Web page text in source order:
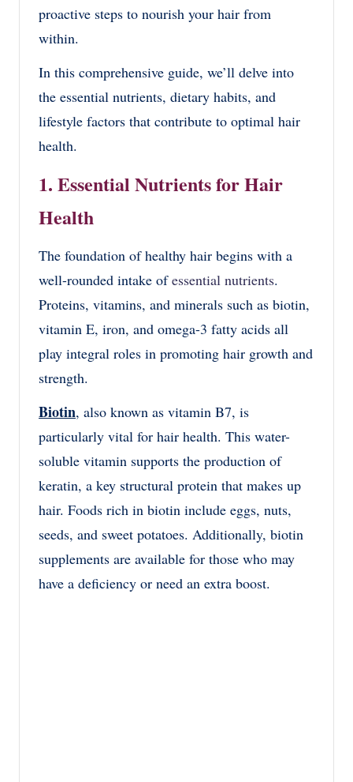
proactive steps to nourish your hair from
within.
In this comprehensive guide, we’ll delve into
the essential nutrients, dietary habits, and
lifestyle factors that contribute to optimal hair
health.
1. Essential Nutrients for Hair
Health
The foundation of healthy hair begins with a
well-rounded intake ofessential nutrients.
Proteins, vitamins, and minerals such as biotin,
vitamin E, iron, and omega-3 fatty acids all
play integral roles in promoting hair growth and
strength.
Biotin, also known as vitamin B7, is
particularly vital for hair health. This water-
soluble vitamin supports the production of
keratin, a key structural protein that makes up
hair. Foods rich in biotin include eggs, nuts,
seeds, and sweet potatoes. Additionally, biotin
supplements are available for those who may
have a deficiency or need an extra boost.